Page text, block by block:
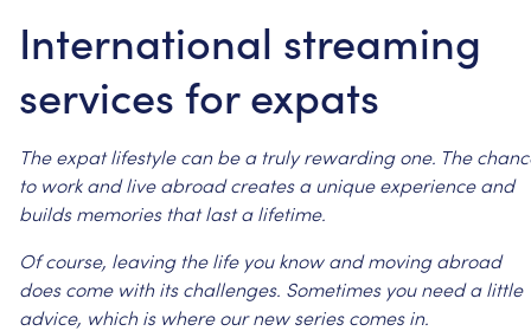
International streaming
services for expats
The expat lifestyle can be a truly rewarding one. The
to work and live abroad creates a unique experience and
builds memories that last a lifetime.
Of course, leaving the life you know and moving abroad
does come with its challenges. Sometimes you need a little
advice, which is where our new series comes in.